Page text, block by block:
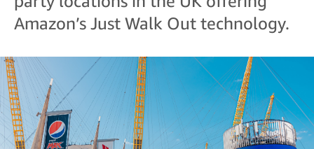
Amazon’s Just Walk Out technology.